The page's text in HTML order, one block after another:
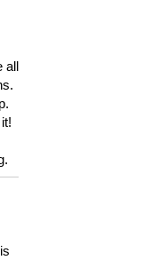
all